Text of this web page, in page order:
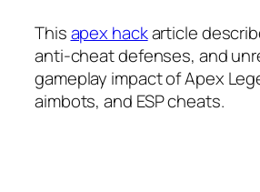
Thisapex hackarticle
anti-cheat defenses, and
gameplay impact of Apex
aimbots, and ESP cheats.